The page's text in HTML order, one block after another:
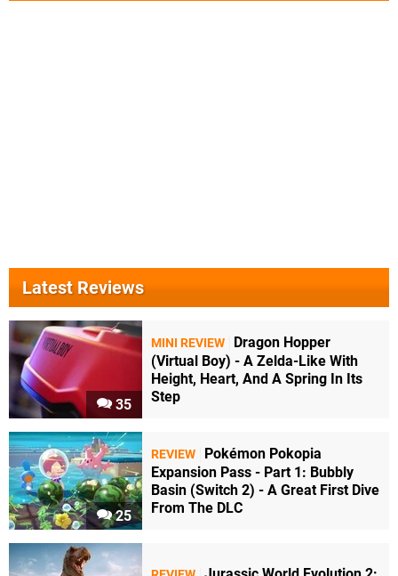
Latest Reviews
35
MINI REVIEW
Dragon Hopper
(Virtual Boy) - A Zelda-Like With
Height, Heart, And A Spring In Its
Step
25
REVIEW
Pokémon Pokopia
Expansion Pass - Part 1: Bubbly
Basin (Switch 2) - A Great First Dive
From The DLC